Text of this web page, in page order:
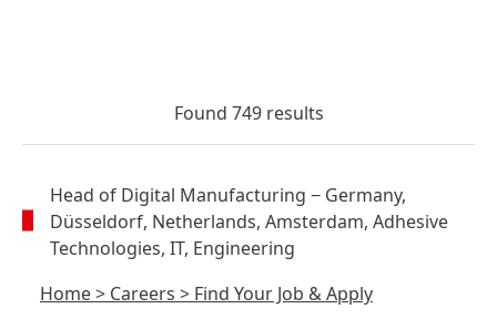
Found 749 results
Head of Digital Manufacturing − Germany,
Düsseldorf, Netherlands, Amsterdam, Adhesive
Technologies, IT, Engineering
Home> Careers > Find Your Job & Apply